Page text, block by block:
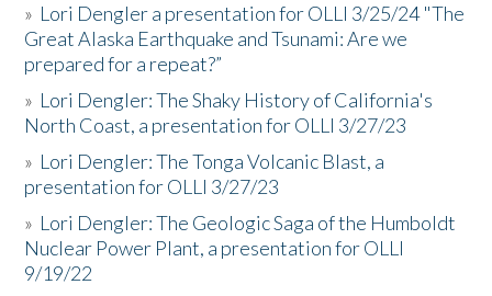
» Lori Dengler a presentation for OLLI 3/25/24 "The
Great Alaska Earthquake and Tsunami: Are we
prepared for a repeat?”
» Lori Dengler: The Shaky History of California's
North Coast, a presentation for OLLI 3/27/23
» Lori Dengler: The Tonga Volcanic Blast, a
presentation for OLLI 3/27/23
» Lori Dengler: The Geologic Saga of the Humboldt
Nuclear Power Plant, a presentation for OLLI
9/19/22